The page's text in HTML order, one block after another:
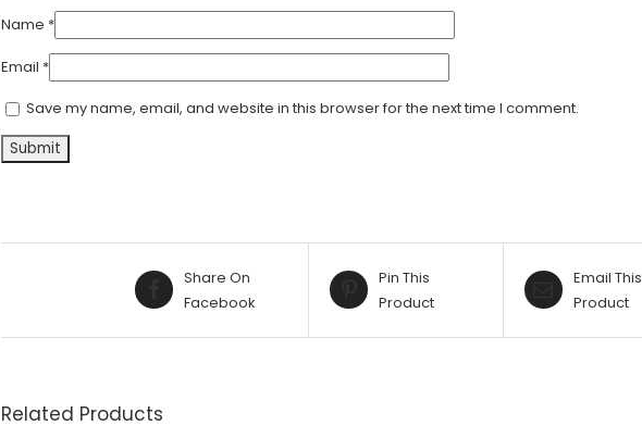
Name *
Email *
Save my name, email, and website in this browser for the next time I comment.
Share On
Facebook
Pin This
Product
Email This
Product
Related Products